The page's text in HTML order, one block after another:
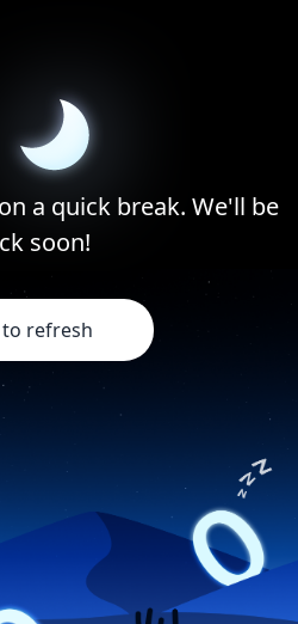
a quick break. We'll be
soon!
to refresh